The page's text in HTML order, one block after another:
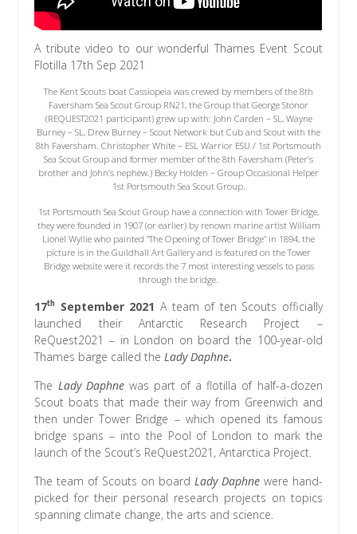
A tribute video to our wonderful Thames Event Scout
Flotilla 17th Sep 2021
The Kent Scouts boat Cassiopeia was crewed by members of the 8th
Faversham Sea Scout Group RN21, the Group that George Stonor
(REQUEST2021 participant) grew up with: John Carden – SL, Wayne
Burney – SL, Drew Burney – Scout Network but Cub and Scout with the
8th Faversham. Christopher White – ESL Warrior ESU / 1st Portsmouth
Sea Scout Group and former member of the 8th Faversham (Peter’s
brother and John’s nephew.) Becky Holden – Group Occasional Helper
1st Portsmouth Sea Scout Group.
1st Portsmouth Sea Scout Group have a connection with Tower Bridge,
they were founded in 1907 (or earlier) by renown marine artist William
Lionel Wyllie who painted “The Opening of Tower Bridge” in 1894, the
picture is in the Guildhall Art Gallery and is featured on the Tower
Bridge website were it records the 7 most interesting vessels to pass
through the bridge.
17th September 2021 A team of ten Scouts officially
launched their Antarctic Research Project –
ReQuest2021 – in London on board the 100-year-old
Thames barge called the Lady Daphne.
The Lady Daphnewas part of a flotilla of half-a-dozen
Scout boats that made their way from Greenwich and
then under Tower Bridge – which opened its famous
bridge spans – into the Pool of London to mark the
launch of the Scout’s ReQuest2021, Antarctica Project.
The team of Scouts on board Lady Daphnewere hand-
picked for their personal research projects on topics
spanning climate change, the arts and science.